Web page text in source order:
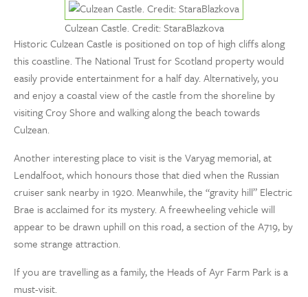
Culzean Castle. Credit: StaraBlazkova
Historic Culzean Castle is positioned on top of high cliffs along
this coastline. The National Trust for Scotland property would
easily provide entertainment for a half day. Alternatively, you
and enjoy a coastal view of the castle from the shoreline by
visiting Croy Shore and walking along the beach towards
Culzean.
Another interesting place to visit is the Varyag memorial, at
Lendalfoot, which honours those that died when the Russian
cruiser sank nearby in 1920. Meanwhile, the “gravity hill” Electric
Brae is acclaimed for its mystery. A freewheeling vehicle will
appear to be drawn uphill on this road, a section of the A719, by
some strange attraction.
If you are travelling as a family, the Heads of Ayr Farm Park is a
must-visit.